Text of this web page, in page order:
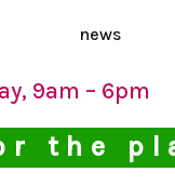
news
9am – 6pm
the